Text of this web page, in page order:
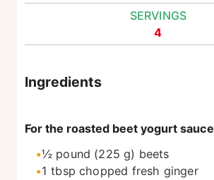
SERVINGS
4
Ingredients
For the roasted beet yogurt sauce
½ pound (225 g) beets
1 tbsp chopped fresh ginger